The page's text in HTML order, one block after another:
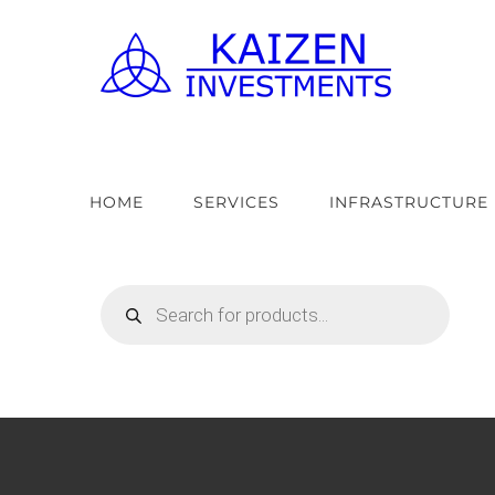
HOME SERVICES INFRASTRUCTURE
search